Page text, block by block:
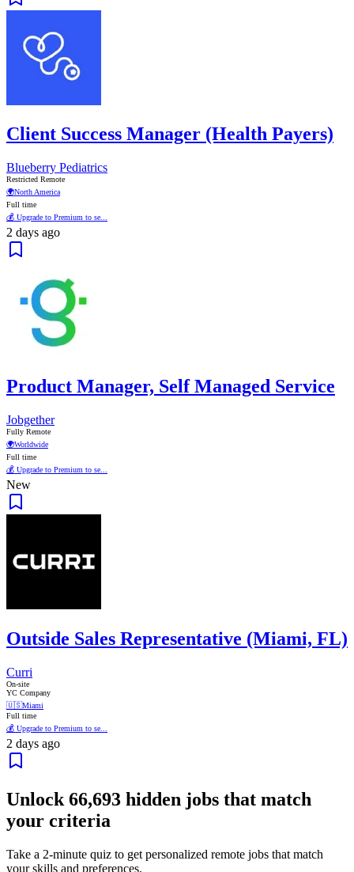
Client Success Manager (Health Payers)
Blueberry Pediatrics
Restricted Remote
🌍North America
Full time
💰 Upgrade to Premium to se...
2 days ago
Product Manager, Self Managed Service
Jobgether
Fully Remote
🌍Worldwide
Full time
💰 Upgrade to Premium to se...
New
Outside Sales Representative (Miami, FL)
Curri
On-site
YC Company
🇺🇸Miami
Full time
💰 Upgrade to Premium to se...
2 days ago
Unlock 66,693 hidden jobs that match
your criteria
Take a 2-minute quiz to get personalized remote jobs that match
your skills and preferences.